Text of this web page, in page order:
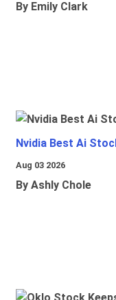
By Emily Clark
Nvidia Best Ai
Aug 03 2026
By Ashly Chole